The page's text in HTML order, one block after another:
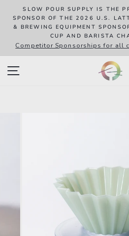
content
SLOW POUR SUPPLY IS THE
SPONSOR OF THE 2026 U.S.
& BREWING EQUIPMENT
CUP AND BARISTA
Competitor Sponsorships for all